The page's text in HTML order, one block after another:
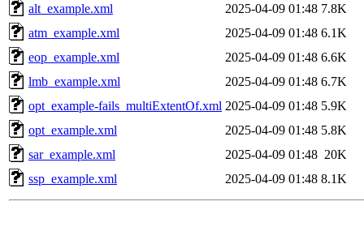
alt_example.xml
2025-04-09 01:48 7.8K
atm_example.xml
2025-04-09 01:48 6.1K
eop_example.xml
2025-04-09 01:48 6.6K
lmb_example.xml
2025-04-09 01:48 6.7K
opt_example-fails_multiExtentOf.xml 2025-04-09 01:48 5.9K
opt_example.xml
2025-04-09 01:48 5.8K
sar_example.xml
2025-04-09 01:48 20K
ssp_example.xml
2025-04-09 01:48 8.1K